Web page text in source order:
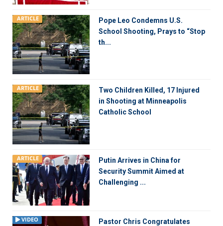
ARTICLE
Pope Leo Condemns U.S.
School Shooting, Prays to “Stop
th...
ARTICLE
Two Children Killed, 17 Injured
in Shooting at Minneapolis
Catholic School
ARTICLE
Putin Arrives in China for
Security Summit Aimed at
Challenging ...
VIDEO
Pastor Chris Congratulates